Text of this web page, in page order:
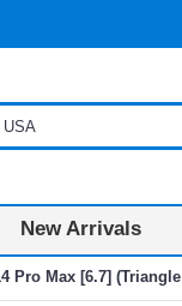
New Arrivals
Pro Max [6.7]